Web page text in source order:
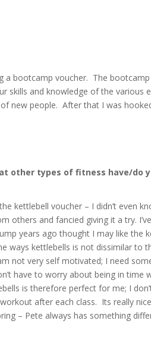
a bootcamp voucher. The
skills and knowledge of the various
new people. After that I was
other types of fitness have/do
kettlebell voucher – I didn’t even
others and fancied giving it a try.
years ago thought I may like the
ways kettlebells is not dissimilar to
not very self motivated; I need
have to worry about being in time
is therefore perfect for me; I
after each class. Its really
– Pete always has something